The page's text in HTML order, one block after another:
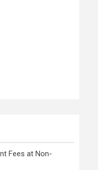
Fees at Non-